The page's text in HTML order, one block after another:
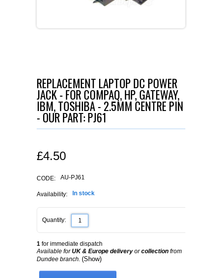
REPLACEMENT LAPTOP DC POWER
JACK - FOR COMPAQ, HP, GATEWAY,
IBM, TOSHIBA - 2.5MM CENTRE PIN
- OUR PART: PJ61
£4.50
CODE: AU-PJ61
Availability: In stock
Quantity:
1 for immediate dispatch
Available forUK & Europe delivery orcollection from
Dundee branch. (Show)